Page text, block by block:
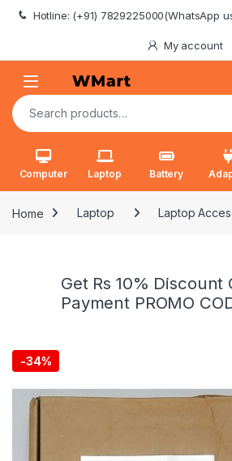
Skip to navigation
Skip to content
Hotline: (+91) 7829225000(WhatsApp
My account
Search for:
Computer Laptop Battery
Home Laptop Laptop
Get Rs 10% Discount
Payment PROMO
-34%